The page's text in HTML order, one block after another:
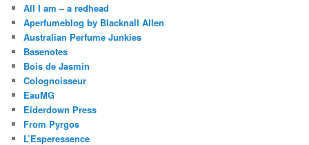
All I am – a redhead
Aperfumeblog by Blacknall Allen
Australian Perfume Junkies
Basenotes
Bois de Jasmin
Colognoisseur
EauMG
Eiderdown Press
From Pyrgos
L’Esperessence